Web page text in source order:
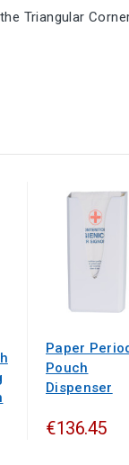
Triangular
Paper
Pouch
Dispenser
€136.45